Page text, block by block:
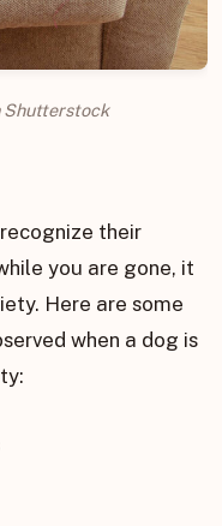
Shutterstock
their
you are gone, it
Here are some
when a dog is